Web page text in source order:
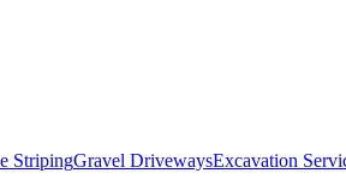
StripingGravel DrivewaysExcavation